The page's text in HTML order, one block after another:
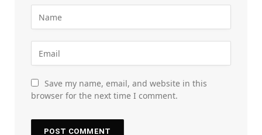
Save my name, email, and website in this
browser for the next time I comment.